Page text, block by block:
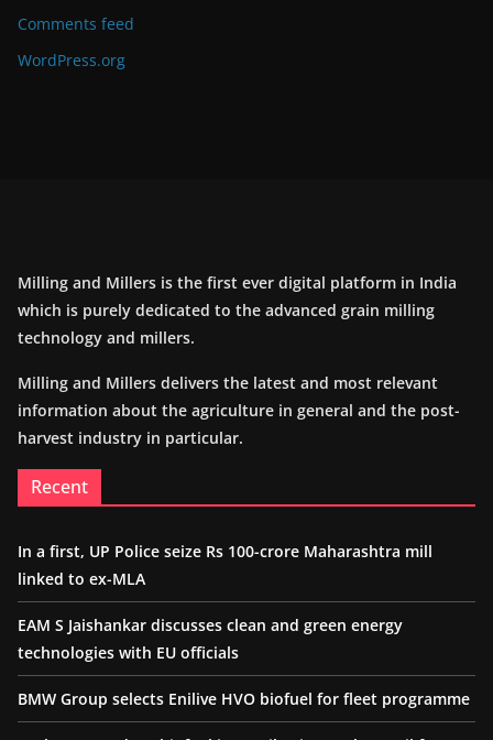
Comments feed
WordPress.org
Milling and Millers is the first ever digital platform in India
which is purely dedicated to the advanced grain milling
technology and millers.
Milling and Millers delivers the latest and most relevant
information about the agriculture in general and the post-
harvest industry in particular.
Recent
In a first, UP Police seize Rs 100-crore Maharashtra mill
linked to ex-MLA
EAM S Jaishankar discusses clean and green energy
technologies with EU officials
BMW Group selects Enilive HVO biofuel for fleet programme